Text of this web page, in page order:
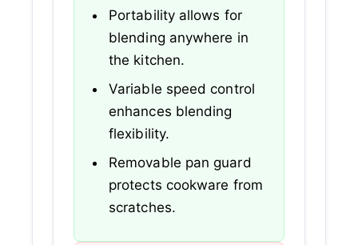
Portability allows for
blending anywhere in
the kitchen.
Variable speed control
enhances blending
flexibility.
Removable pan guard
protects cookware from
scratches.